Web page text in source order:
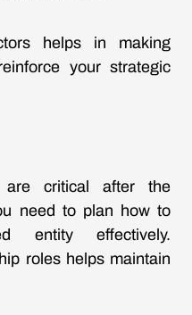
helps in making
your strategic
are critical after the
need to plan how to
entity effectively.
roles helps maintain